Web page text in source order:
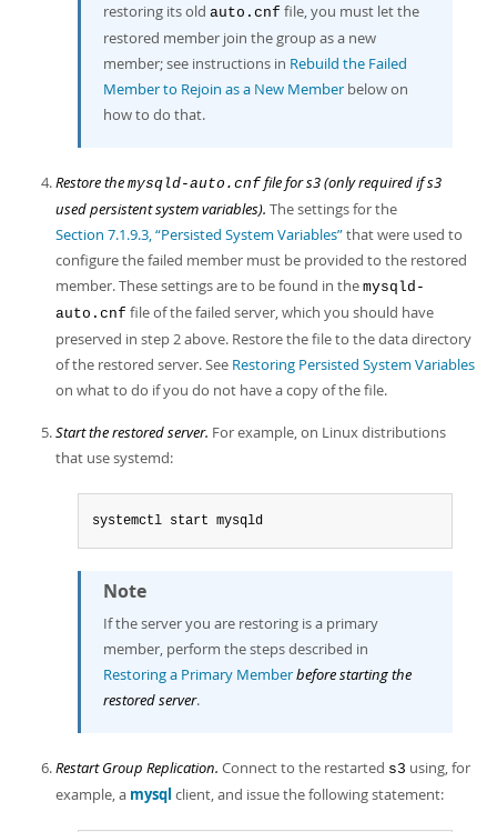
restoring its old auto.cnf file, you must let the
restored member join the group as a new
member; see instructions in Rebuild the Failed
Member to Rejoin as a New Member below on
how to do that.
Restore the mysqld-auto.cnf file for s3 (only required if s3
used persistent system variables). The settings for the
Section 7.1.9.3, “Persisted System Variables”that were used to
configure the failed member must be provided to the restored
member. These settings are to be found in the mysqld-
auto.cnf file of the failed server, which you should have
preserved in step 2 above. Restore the file to the data directory
of the restored server. See Restoring Persisted System Variables
on what to do if you do not have a copy of the file.
Start the restored server. For example, on Linux distributions
that use systemd:
systemctl start mysqld
Note
If the server you are restoring is a primary
member, perform the steps described in
Restoring a Primary Memberbefore starting the
restored server.
Restart Group Replication. Connect to the restarted s3 using, for
example, a mysql client, and issue the following statement: